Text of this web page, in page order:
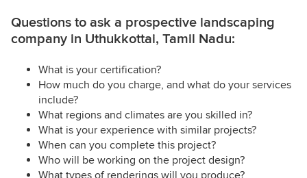
Questions to ask a prospective landscaping
company in Uthukkottai, Tamil Nadu:
What is your certification?
How much do you charge, and what do your services
include?
What regions and climates are you skilled in?
What is your experience with similar projects?
When can you complete this project?
Who will be working on the project design?